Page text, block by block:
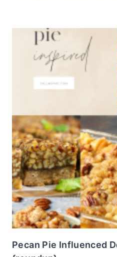
Pecan Pie Influenced